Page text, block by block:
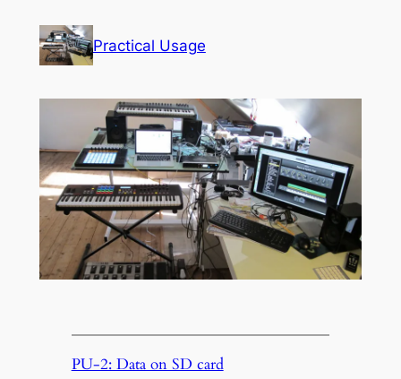
content
Practical Usage
PU-2: Data on SD card